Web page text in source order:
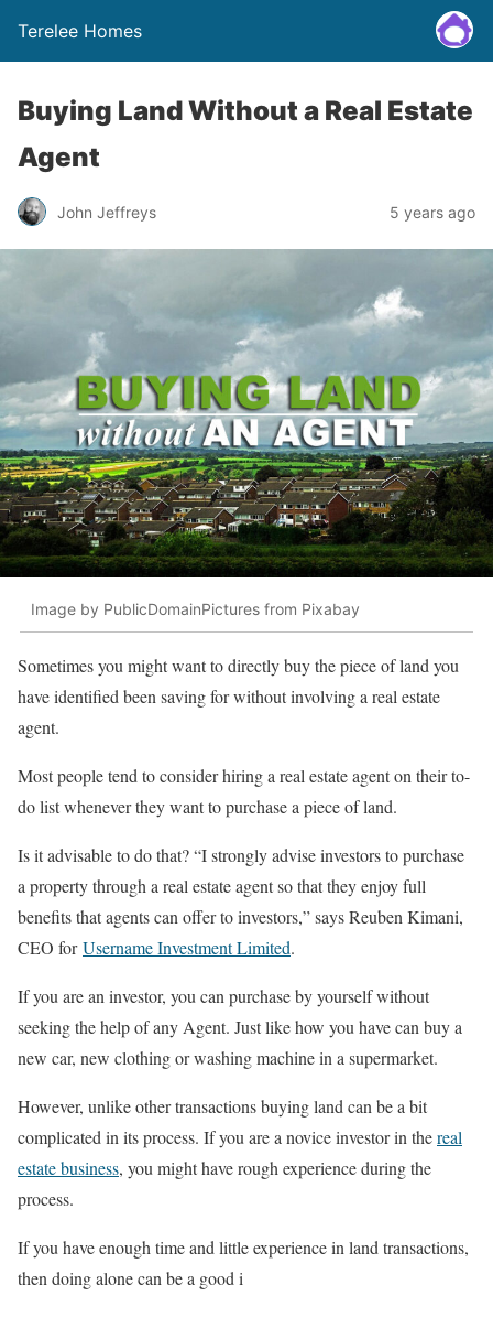
Terelee Homes
Buying Land Without a Real Estate
Agent
John Jeffreys 5 years ago
Image by PublicDomainPictures from Pixabay
Sometimes you might want to directly buy the piece of land you
have identified been saving for without involving a real estate
agent.
Most people tend to consider hiring a real estate agent on their to-
do list whenever they want to purchase a piece of land.
Is it advisable to do that? “I strongly advise investors to purchase
a property through a real estate agent so that they enjoy full
benefits that agents can offer to investors,” says Reuben Kimani,
CEO forUsername Investment Limited.
If you are an investor, you can purchase by yourself without
seeking the help of any Agent. Just like how you have can buy a
new car, new clothing or washing machine in a supermarket.
However, unlike other transactions buying land can be a bit
complicated in its process. If you are a novice investor in thereal
estate business, you might have rough experience during the
process.
If you have enough time and little experience in land transactions,
then doing alone can be a good i